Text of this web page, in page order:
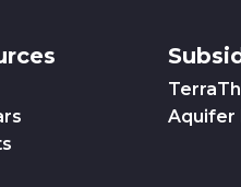
Aquifer